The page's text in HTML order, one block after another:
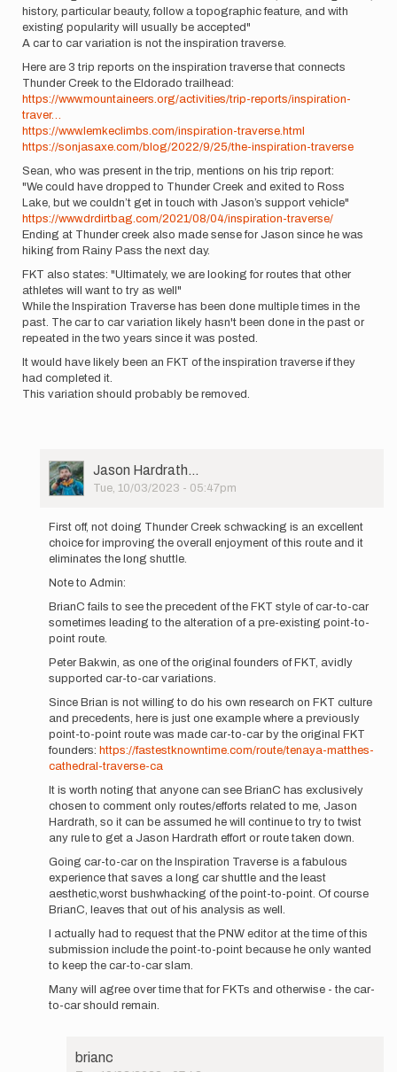
history, particular beauty, follow a topographic feature, and with
existing popularity will usually be accepted"
A car to car variation is not the inspiration traverse.
Here are 3 trip reports on the inspiration traverse that connects
Thunder Creek to the Eldorado trailhead:
https://www.mountaineers.org/activities/trip-reports/inspiration-
traver…
https://www.lemkeclimbs.com/inspiration-traverse.html
https://sonjasaxe.com/blog/2022/9/25/the-inspiration-traverse
Sean, who was present in the trip, mentions on his trip report:
"We could have dropped to Thunder Creek and exited to Ross
Lake, but we couldn’t get in touch with Jason’s support vehicle"
https://www.drdirtbag.com/2021/08/04/inspiration-traverse/
Ending at Thunder creek also made sense for Jason since he was
hiking from Rainy Pass the next day.
FKT also states: "Ultimately, we are looking for routes that other
athletes will want to try as well"
While the Inspiration Traverse has been done multiple times in the
past. The car to car variation likely hasn't been done in the past or
repeated in the two years since it was posted.
It would have likely been an FKT of the inspiration traverse if they
had completed it.
This variation should probably be removed.
User
Picture
Jason Hardrath…
Tue, 10/03/2023 - 05:47pm
reply
to
The
guidelines
state:
brianc
First off, not doing Thunder Creek schwacking is an excellent
choice for improving the overall enjoyment of this route and it
eliminates the long shuttle.
Note to Admin:
BrianC fails to see the precedent of the FKT style of car-to-car
sometimes leading to the alteration of a pre-existing point-to-
point route.
Peter Bakwin, as one of the original founders of FKT, avidly
supported car-to-car variations.
Since Brian is not willing to do his own research on FKT culture
and precedents, here is just one example where a previously
point-to-point route was made car-to-car by the original FKT
founders: https://fastestknowntime.com/route/tenaya-matthes-
cathedral-traverse-ca
It is worth noting that anyone can see BrianC has exclusively
chosen to comment only routes/efforts related to me, Jason
Hardrath, so it can be assumed he will continue to try to twist
any rule to get a Jason Hardrath effort or route taken down.
Going car-to-car on the Inspiration Traverse is a fabulous
experience that saves a long car shuttle and the least
aesthetic,worst bushwhacking of the point-to-point. Of course
BrianC, leaves that out of his analysis as well.
I actually had to request that the PNW editor at the time of this
submission include the point-to-point because he only wanted
to keep the car-to-car slam.
Many will agree over time that for FKTs and otherwise - the car-
to-car should remain.
brianc